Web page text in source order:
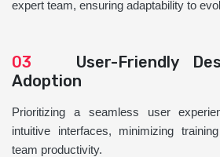
expert team, ensuring adaptability to
03 User-Friendly
Adoption
Prioritizing a seamless user
intuitive interfaces, minimizing
team productivity.